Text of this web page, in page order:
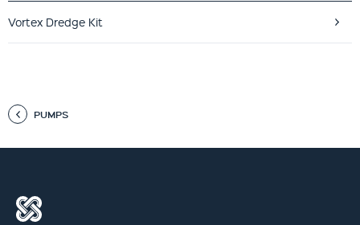
Vortex Dredge Kit
PUMPS